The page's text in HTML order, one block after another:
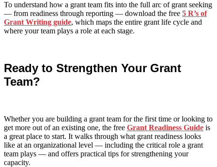
To understand how a grant team fits into the full arc of grant seeking
— from readiness through reporting — download the free 5 R’s of
Grant Writing guide, which maps the entire grant life cycle and
where your team plays a role at each stage.
Ready to Strengthen Your Grant
Team?
Whether you are building a grant team for the first time or looking to
get more out of an existing one, the free Grant Readiness Guide is
a great place to start. It walks through what grant readiness looks
like at an organizational level — including the critical role a grant
team plays — and offers practical tips for strengthening your
capacity.